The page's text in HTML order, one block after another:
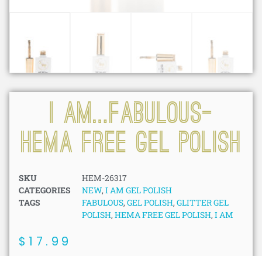
I AM…FABULOUS-
HEMA FREE GEL POLISH
SKU
HEM-26317
CATEGORIES
NEW, I AM GEL POLISH
TAGS
FABULOUS, GEL POLISH, GLITTER GEL
POLISH, HEMA FREE GEL POLISH, I AM
$ 17.99